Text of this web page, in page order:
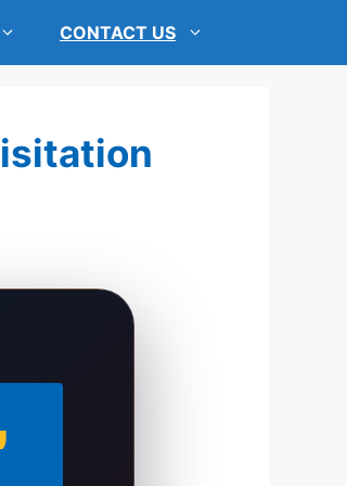
CONTACT US